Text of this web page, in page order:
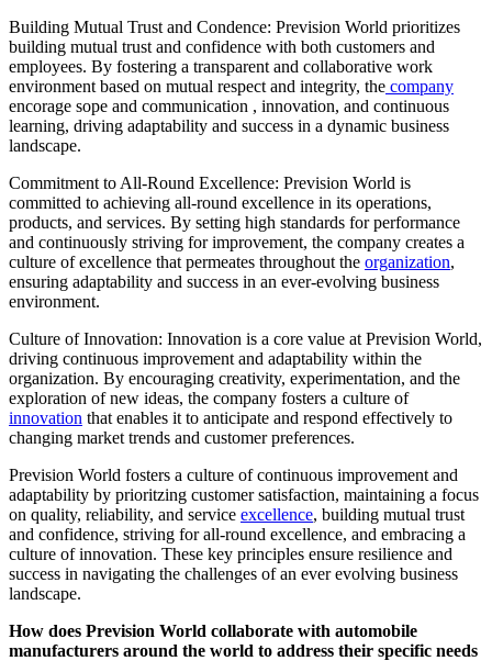
Building Mutual Trust and Condence: Prevision World prioritizes
building mutual trust and confidence with both customers and
employees. By fostering a transparent and collaborative work
environment based on mutual respect and integrity, the company
encorage sope and communication , innovation, and continuous
learning, driving adaptability and success in a dynamic business
landscape.
Commitment to All-Round Excellence: Prevision World is
committed to achieving all-round excellence in its operations,
products, and services. By setting high standards for performance
and continuously striving for improvement, the company creates a
culture of excellence that permeates throughout the organization,
ensuring adaptability and success in an ever-evolving business
environment.
Culture of Innovation: Innovation is a core value at Prevision World,
driving continuous improvement and adaptability within the
organization. By encouraging creativity, experimentation, and the
exploration of new ideas, the company fosters a culture of
innovation that enables it to anticipate and respond effectively to
changing market trends and customer preferences.
Prevision World fosters a culture of continuous improvement and
adaptability by prioritzing customer satisfaction, maintaining a focus
on quality, reliability, and service excellence, building mutual trust
and confidence, striving for all-round excellence, and embracing a
culture of innovation. These key principles ensure resilience and
success in navigating the challenges of an ever evolving business
landscape.
How does Prevision World collaborate with automobile
manufacturers around the world to address their specific needs